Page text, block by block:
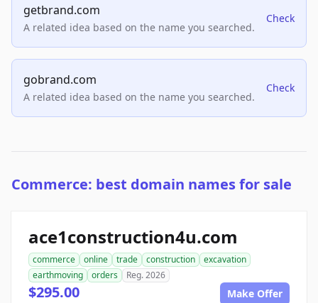
getbrand.com
A related idea based on the name you searched.
Check
gobrand.com
A related idea based on the name you searched.
Check
Commerce: best domain names for sale
ace1construction4u.com
commerce online trade construction
excavation
earthmoving
orders Reg. 2026
$295.00 Make Offer